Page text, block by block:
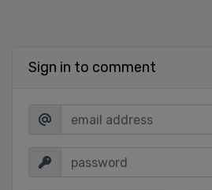
Sign in to comment